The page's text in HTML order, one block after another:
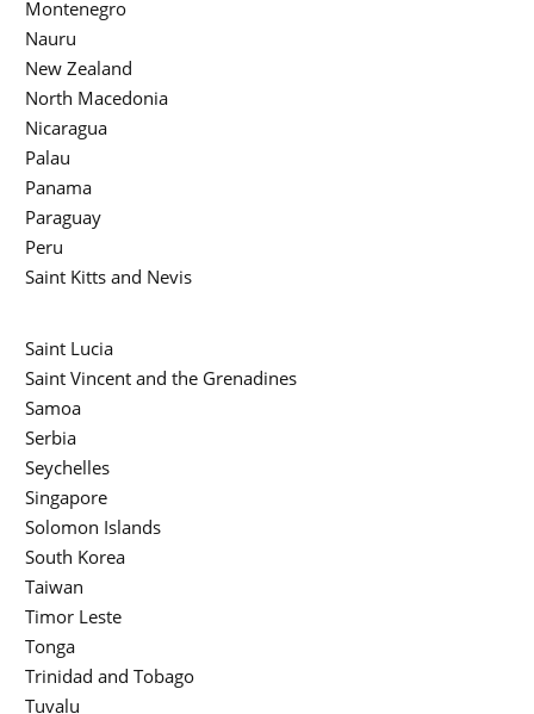
Montenegro
Nauru
New Zealand
North Macedonia
Nicaragua
Palau
Panama
Paraguay
Peru
Saint Kitts and Nevis
Saint Lucia
Saint Vincent and the Grenadines
Samoa
Serbia
Seychelles
Singapore
Solomon Islands
South Korea
Taiwan
Timor Leste
Tonga
Trinidad and Tobago
Tuvalu